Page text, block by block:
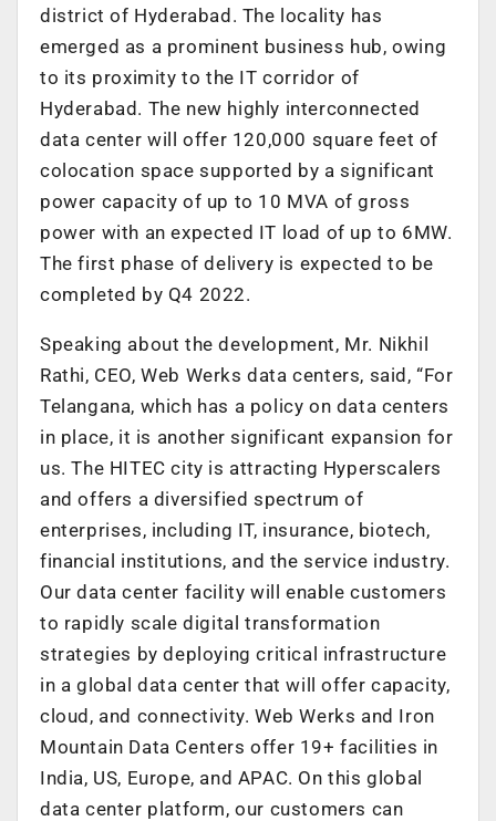
district of Hyderabad. The locality has
emerged as a prominent business hub, owing
to its proximity to the IT corridor of
Hyderabad. The new highly interconnected
data center will offer 120,000 square feet of
colocation space supported by a significant
power capacity of up to 10 MVA of gross
power with an expected IT load of up to 6MW.
The first phase of delivery is expected to be
completed by Q4 2022.
Speaking about the development, Mr. Nikhil
Rathi, CEO, Web Werks data centers, said, “For
Telangana, which has a policy on data centers
in place, it is another significant expansion for
us. The HITEC city is attracting Hyperscalers
and offers a diversified spectrum of
enterprises, including IT, insurance, biotech,
financial institutions, and the service industry.
Our data center facility will enable customers
to rapidly scale digital transformation
strategies by deploying critical infrastructure
in a global data center that will offer capacity,
cloud, and connectivity. Web Werks and Iron
Mountain Data Centers offer 19+ facilities in
India, US, Europe, and APAC. On this global
data center platform, our customers can